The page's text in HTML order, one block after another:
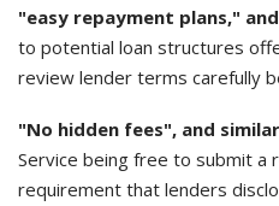
"easy repayment plans,"
to potential loan structures
review lender terms carefully
"No hidden fees", and
Service being free to submit a
requirement that lenders